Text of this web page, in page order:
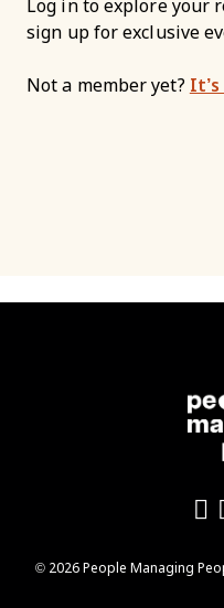
Log in to explore your
sign up for exclusive
Not a member yet?
© 2026 People Managing